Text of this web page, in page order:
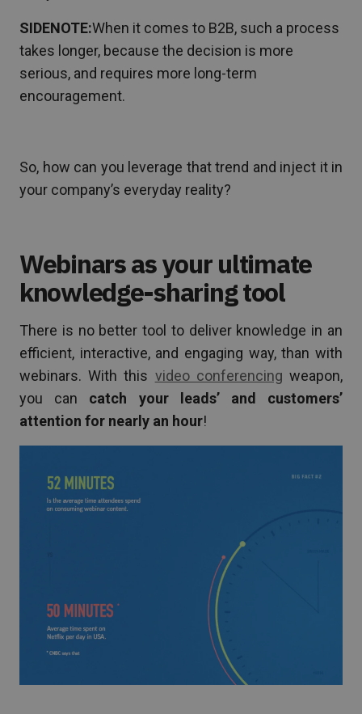
SIDENOTE:When it comes to B2B, such a process
takes longer, because the decision is more
serious, and requires more long-term
encouragement.
So, how can you leverage that trend and inject it in
your company’s everyday reality?
Webinars as your ultimate
knowledge-sharing tool
There is no better tool to deliver knowledge in an
efficient, interactive, and engaging way, than with
webinars. With this video conferencing weapon,
you can catch your leads’ and customers’
attention for nearly an hour!